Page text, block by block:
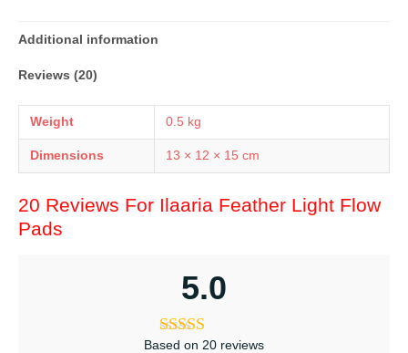
Additional information
Reviews (20)
Weight 0.5 kg
Dimensions 13 × 12 × 15 cm
20 Reviews For Ilaaria Feather Light Flow
Pads
5.0
Based on 20 reviews